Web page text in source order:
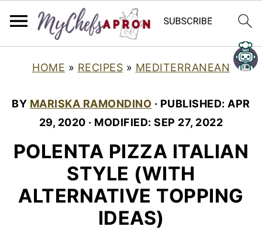
HOME » RECIPES » MEDITERRANEAN
BY MARISKA RAMONDINO · PUBLISHED: APR
29, 2020 · MODIFIED:SEP 27, 2022
POLENTA PIZZA ITALIAN
STYLE (WITH
ALTERNATIVE TOPPING
IDEAS)